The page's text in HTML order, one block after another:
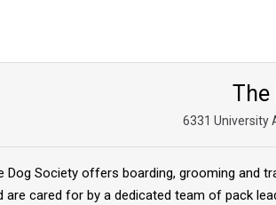
The
6331 University
Dog Society offers boarding, grooming and
are cared for by a dedicated team of pack